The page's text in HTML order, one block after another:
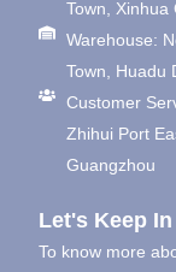
Town, Xinhua
Warehouse:
Town, Huadu
Customer
Zhihui Port
Guangzhou
Let's Keep
To know more